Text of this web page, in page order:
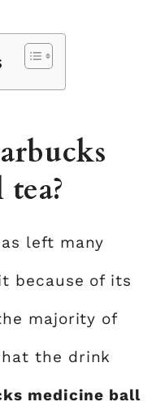
left many
because of its
majority of
the drink
medicine ball